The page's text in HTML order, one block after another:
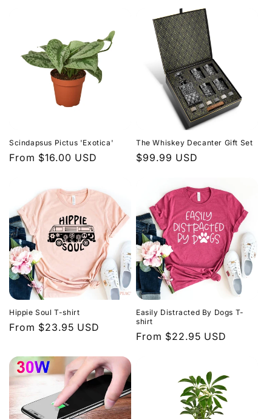
Scindapsus Pictus 'Exotica'
Regular
From $16.00 USD
The Whiskey Decanter Gift Set
Regular
$99.99 USD
Hippie Soul T-shirt
Regular
From $23.95 USD
Easily Distracted By Dogs T-
shirt
Regular
From $22.95 USD